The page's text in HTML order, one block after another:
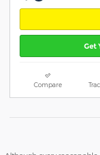
Get
Compare